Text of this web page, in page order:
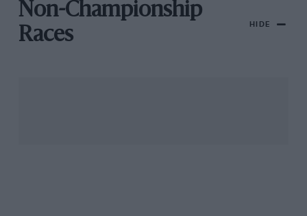
Non-Championship
Races
HIDE